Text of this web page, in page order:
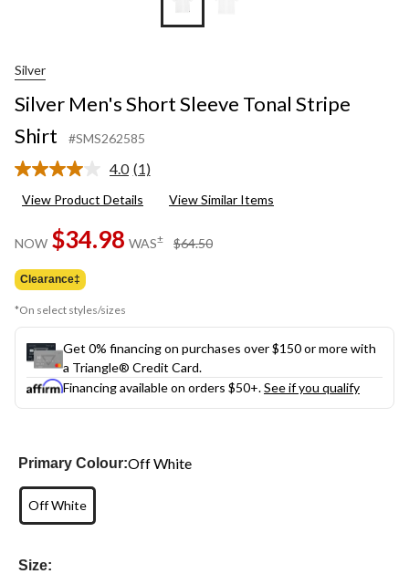
Silver
Silver Men's Short Sleeve Tonal Stripe
Shirt
#SMS262585
4.0 Read
Review.
page
link.
(1)
View Product Details View Similar Items
NOW $34.98 WAS± $64.50
Clearance‡
*On select styles/sizes
Get 0% financing on purchases over $150 or more with
a Triangle® Credit Card.
Financing available on orders $50+.See if you qualify
Primary Colour:Off White
Off White
Size: